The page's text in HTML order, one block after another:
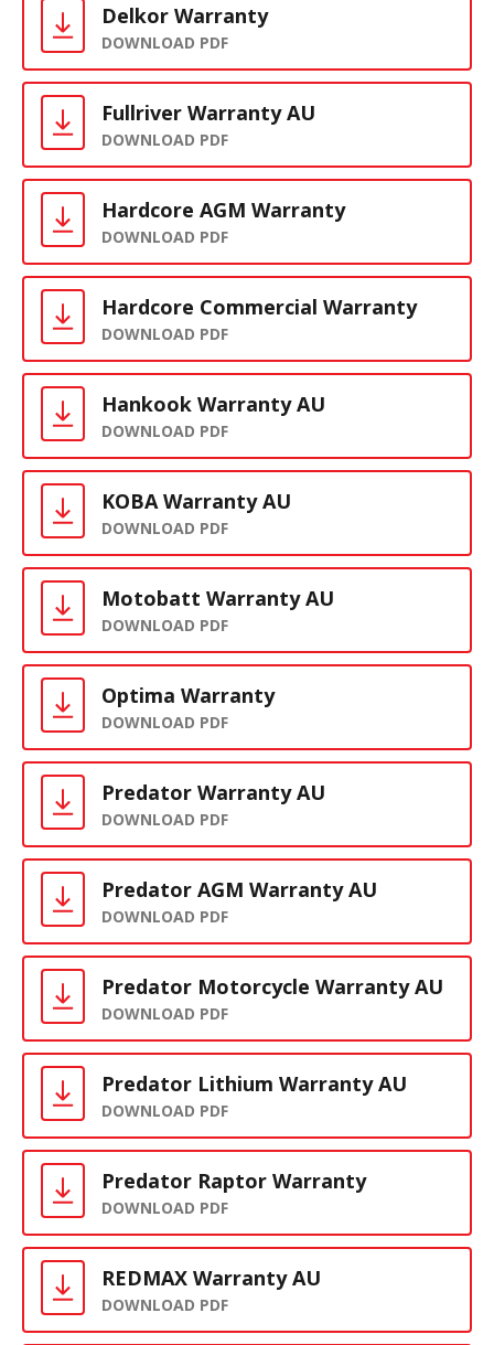
Delkor Warranty
DOWNLOAD PDF
Fullriver Warranty AU
DOWNLOAD PDF
Hardcore AGM Warranty
DOWNLOAD PDF
Hardcore Commercial Warranty
DOWNLOAD PDF
Hankook Warranty AU
DOWNLOAD PDF
KOBA Warranty AU
DOWNLOAD PDF
Motobatt Warranty AU
DOWNLOAD PDF
Optima Warranty
DOWNLOAD PDF
Predator Warranty AU
DOWNLOAD PDF
Predator AGM Warranty AU
DOWNLOAD PDF
Predator Motorcycle Warranty AU
DOWNLOAD PDF
Predator Lithium Warranty AU
DOWNLOAD PDF
Predator Raptor Warranty
DOWNLOAD PDF
REDMAX Warranty AU
DOWNLOAD PDF